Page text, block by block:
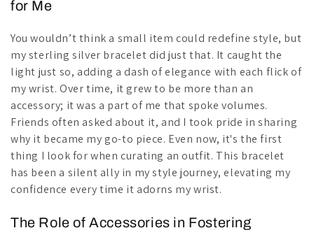
for Me
You wouldn’t think a small item could redefine style, but
my sterling silver bracelet did just that. It caught the
light just so, adding a dash of elegance with each flick of
my wrist. Over time, it grew to be more than an
accessory; it was a part of me that spoke volumes.
Friends often asked about it, and I took pride in sharing
why it became my go-to piece. Even now, it's the first
thing I look for when curating an outfit. This bracelet
has been a silent ally in my style journey, elevating my
confidence every time it adorns my wrist.
The Role of Accessories in Fostering